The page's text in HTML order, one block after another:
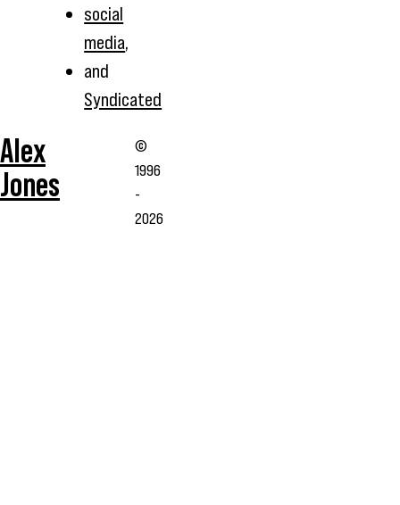
social
media,
and
Syndicated
Alex
Jones
©
1996
-
2026